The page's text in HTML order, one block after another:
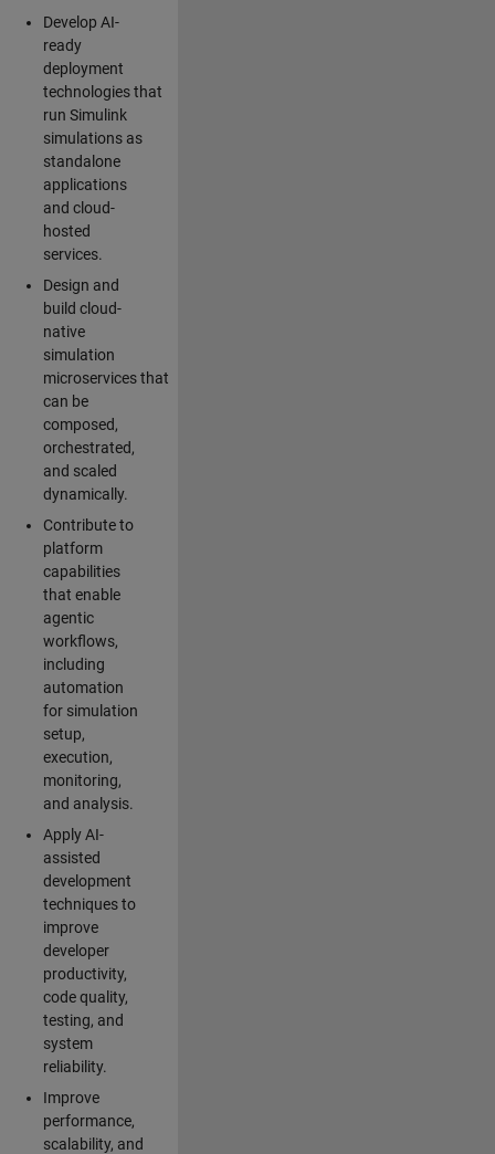
Develop AI-
ready
deployment
technologies that
run Simulink
simulations as
standalone
applications
and cloud-
hosted
services.
Design and
build cloud-
native
simulation
microservices that
can be
composed,
orchestrated,
and scaled
dynamically.
Contribute to
platform
capabilities
that enable
agentic
workflows,
including
automation
for simulation
setup,
execution,
monitoring,
and analysis.
Apply AI-
assisted
development
techniques to
improve
developer
productivity,
code quality,
testing, and
system
reliability.
Improve
performance,
scalability, and